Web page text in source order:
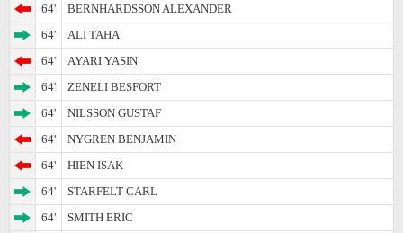
64'
BERNHARDSSON ALEXANDER
64'
ALI TAHA
64'
AYARI YASIN
64'
ZENELI BESFORT
64'
NILSSON GUSTAF
64'
NYGREN BENJAMIN
64'
HIEN ISAK
64'
STARFELT CARL
64'
SMITH ERIC